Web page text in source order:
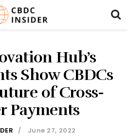
Hub’s
Show CBDCs
of Cross-
Payments
June 27, 2022